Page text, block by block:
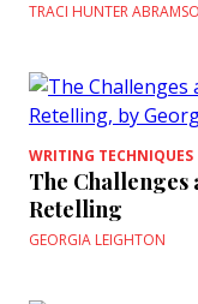
TRACI HUNTER
WRITING TECHNIQUES
The
Retelling
GEORGIA LEIGHTON